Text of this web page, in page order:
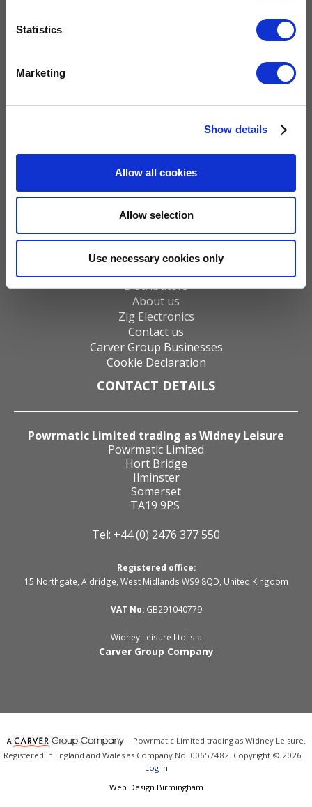
Statistics
Marketing
Show details
Allow all cookies
Allow selection
Use necessary cookies only
Home
Gas Fires
Electric Fires
Energy Management
Heat Delivery Systems
Distributors
About us
Zig Electronics
Contact us
Carver Group Businesses
Cookie Declaration
CONTACT DETAILS
Powrmatic Limited trading as Widney Leisure
Powrmatic Limited
Hort Bridge
Ilminster
Somerset
TA19 9PS
Tel: +44 (0) 2476 377 550
Registered office:
15 Northgate, Aldridge, West Midlands WS9 8QD, United Kingdom
VAT No:GB291040779
Widney Leisure Ltd is a
Carver Group Company
Powrmatic Limited trading as Widney Leisure.
Registered in England and Wales as Company No. 00657482. Copyright © 2026 |
Log in
Web Design Birmingham